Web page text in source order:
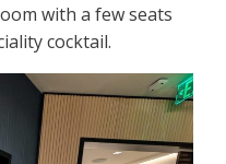
with a few seats
cocktail.